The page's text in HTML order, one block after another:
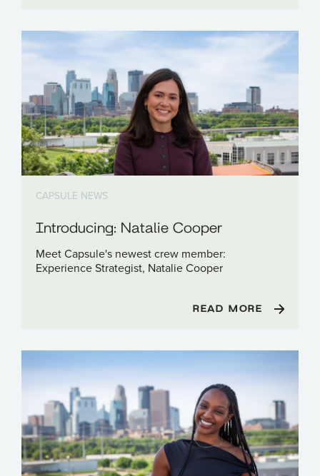
CAPSULE NEWS
Introducing: Natalie Cooper
Meet Capsule's newest crew member:
Experience Strategist, Natalie Cooper
READ MORE